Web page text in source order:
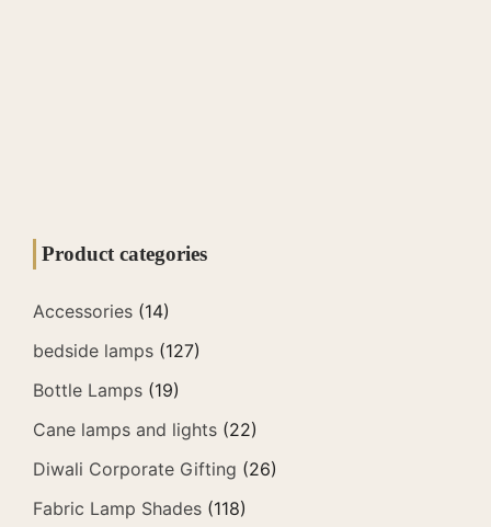
Product categories
Accessories (14)
bedside lamps (127)
Bottle Lamps (19)
Cane lamps and lights (22)
Diwali Corporate Gifting (26)
Fabric Lamp Shades (118)